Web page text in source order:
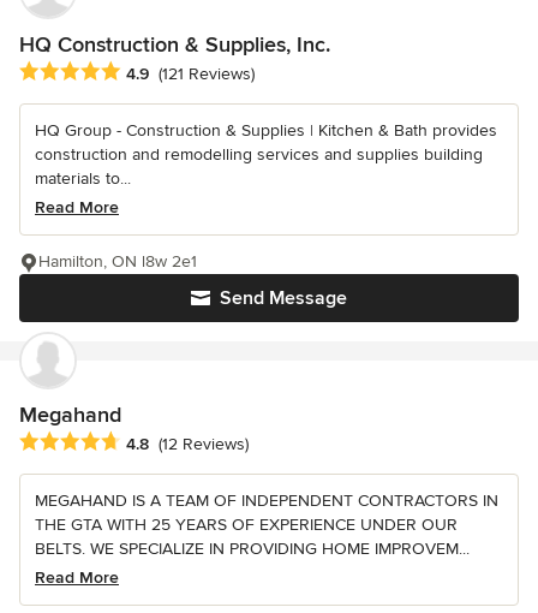
HQ Construction & Supplies, Inc.
Average rating: 4.9 out of 5 stars
4.9 (121 Reviews)
HQ Group - Construction & Supplies | Kitchen & Bath provides
construction and remodelling services and supplies building
materials to...
Read More
Send Message
Hamilton, ON l8w 2e1
Megahand
Average rating: 4.8 out of 5 stars
4.8 (12 Reviews)
MEGAHAND IS A TEAM OF INDEPENDENT CONTRACTORS IN
THE GTA WITH 25 YEARS OF EXPERIENCE UNDER OUR
BELTS. WE SPECIALIZE IN PROVIDING HOME IMPROVEM...
Read More